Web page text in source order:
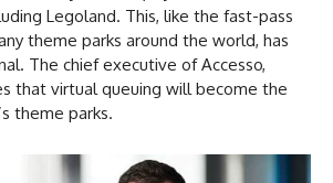
Legoland. This, like the fast-pass
theme parks around the world, has
The chief executive of Accesso,
that virtual queuing will become the
theme parks.